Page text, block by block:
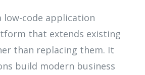
low-code application
that extends existing
than replacing them. It
build modern business